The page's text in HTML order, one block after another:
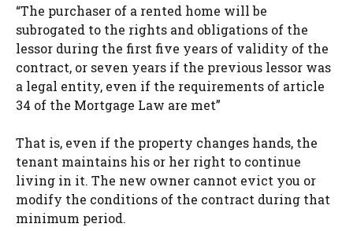
“The purchaser of a rented home will be
subrogated to the rights and obligations of the
lessor during the first five years of validity of the
contract, or seven years if the previous lessor was
a legal entity, even if the requirements of article
34 of the Mortgage Law are met”
That is, even if the property changes hands, the
tenant maintains his or her right to continue
living in it. The new owner cannot evict you or
modify the conditions of the contract during that
minimum period.